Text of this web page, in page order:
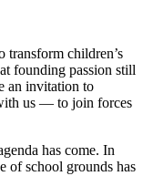
transform children’s
founding passion still
an invitation to
us — to join forces
has come. In
of school grounds has